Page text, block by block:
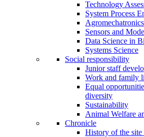
Technology
System Process
Agromechatronics
Sensors and
Data Science in
Systems Science
Social responsibility
Junior staff
Work and family
Equal
diversity
Sustainability
Animal Welfare
Chronicle
History of the